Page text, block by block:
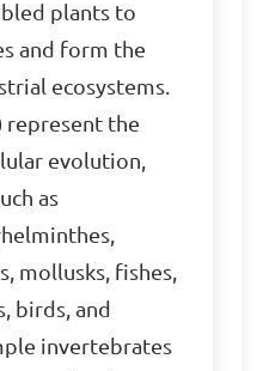
plants to
and form the
ecosystems.
represent the
evolution,
as
mollusks, fishes,
birds, and
invertebrates